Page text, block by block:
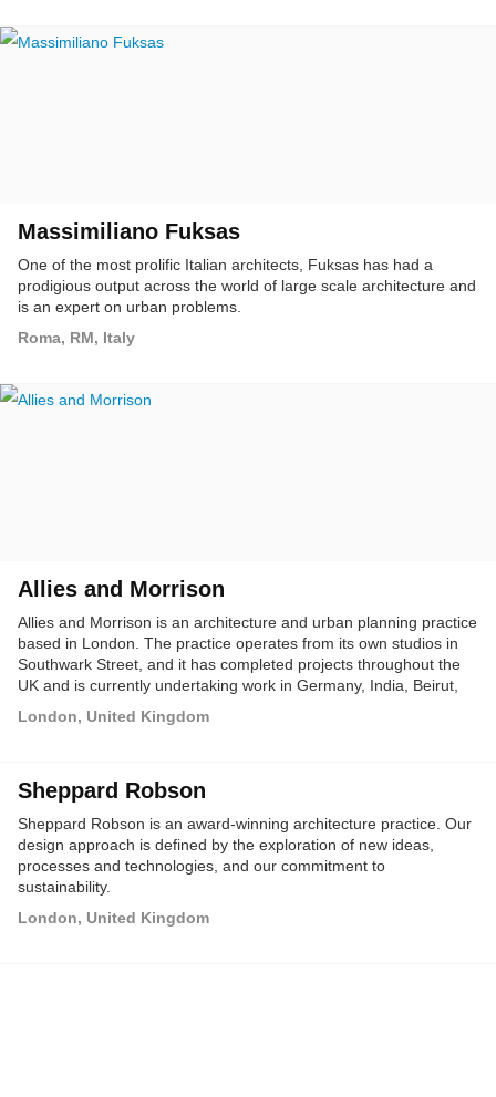
Massimiliano Fuksas
One of the most prolific Italian architects, Fuksas has had a
prodigious output across the world of large scale architecture and
is an expert on urban problems.
Roma, RM, Italy
Allies and Morrison
Allies and Morrison is an architecture and urban planning practice
based in London. The practice operates from its own studios in
Southwark Street, and it has completed projects throughout the
UK and is currently undertaking work in Germany, India, Beirut,
London, United Kingdom
Sheppard Robson
Sheppard Robson is an award-winning architecture practice. Our
design approach is defined by the exploration of new ideas,
processes and technologies, and our commitment to
sustainability.
London, United Kingdom